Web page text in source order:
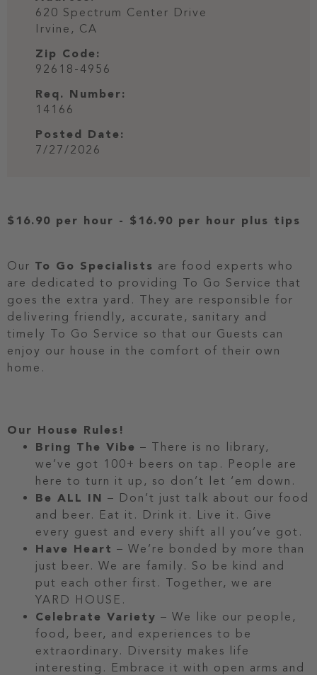
620 Spectrum Center Drive
Irvine, CA
Zip Code:
92618-4956
Req. Number:
14166
Posted Date:
7/27/2026
$16.90 per hour - $16.90 per hour plus tips
Our To Go Specialists are food experts who
are dedicated to providing To Go Service that
goes the extra yard. They are responsible for
delivering friendly, accurate, sanitary and
timely To Go Service so that our Guests can
enjoy our house in the comfort of their own
home.
Our House Rules!
Bring The Vibe – There is no library,
we’ve got 100+ beers on tap. People are
here to turn it up, so don’t let ‘em down.
Be ALL IN – Don’t just talk about our food
and beer. Eat it. Drink it. Live it. Give
every guest and every shift all you’ve got.
Have Heart – We’re bonded by more than
just beer. We are family. So be kind and
put each other first. Together, we are
YARD HOUSE.
Celebrate Variety – We like our people,
food, beer, and experiences to be
extraordinary. Diversity makes life
interesting. Embrace it with open arms and